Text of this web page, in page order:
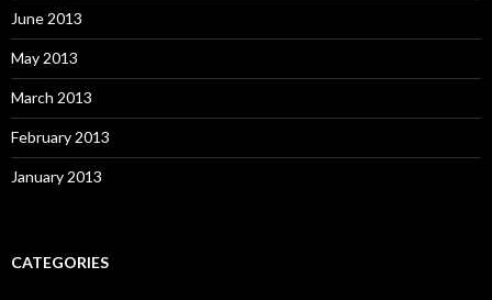
June 2013
May 2013
March 2013
February 2013
January 2013
CATEGORIES